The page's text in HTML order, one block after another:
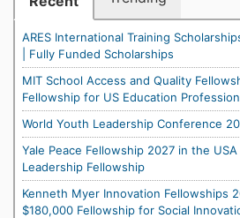
ARES International Training
| Fully Funded Scholarships
MIT School Access and Quality
Fellowship for US Education
World Youth Leadership Conference
Yale Peace Fellowship 2027 in the
Leadership Fellowship
Kenneth Myer Innovation Fellowships
$180,000 Fellowship for Social